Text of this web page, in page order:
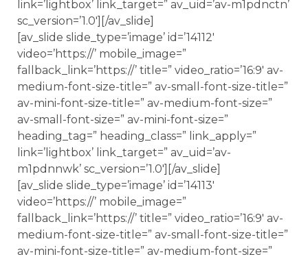
link=’lightbox’ link_target=” av_uid=’av-m1pdnctn’
sc_version=’1.0′][/av_slide]
[av_slide slide_type=’image’ id=’14112′
video=’https://’ mobile_image=”
fallback_link=’https://’ title=” video_ratio=’16:9′ av-
medium-font-size-title=” av-small-font-size-title=”
av-mini-font-size-title=” av-medium-font-size=”
av-small-font-size=” av-mini-font-size=”
heading_tag=” heading_class=” link_apply=”
link=’lightbox’ link_target=” av_uid=’av-
m1pdnnwk’ sc_version=’1.0′][/av_slide]
[av_slide slide_type=’image’ id=’14113′
video=’https://’ mobile_image=”
fallback_link=’https://’ title=” video_ratio=’16:9′ av-
medium-font-size-title=” av-small-font-size-title=”
av-mini-font-size-title=” av-medium-font-size=”